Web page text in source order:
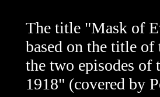
The title "Mask of
based on the title of
the two episodes of
1918" (covered by